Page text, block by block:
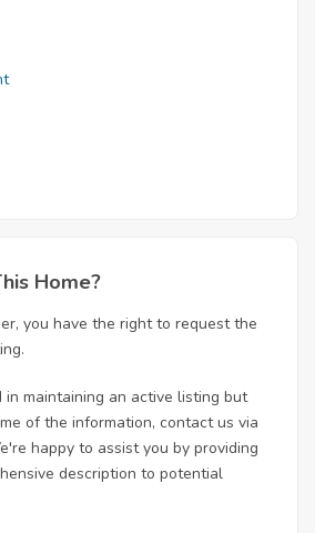
Home?
you have the right to request the
maintaining an active listing but
of the information, contact us via
happy to assist you by providing
description to potential